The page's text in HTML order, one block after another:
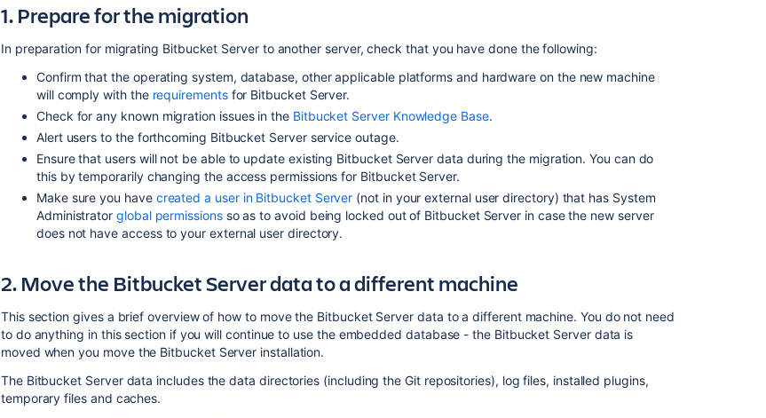
1. Prepare for the migration
In preparation for migrating Bitbucket Server to another server, check that you have done the following:
Confirm that the operating system, database, other applicable platforms and hardware on the new machine
will comply with the requirementsfor Bitbucket Server.
Check for any known migration issues in the Bitbucket Server Knowledge Base.
Alert users to the forthcoming Bitbucket Server service outage.
Ensure that users will not be able to update existing Bitbucket Server data during the migration. You can do
this by temporarily changing the access permissions for Bitbucket Server.
Make sure you have created a user in Bitbucket Server (not in your external user directory) that has System
Administratorglobal permissionsso as to avoid being locked out of Bitbucket Server in case the new server
does not have access to your external user directory.
2. Move the Bitbucket Server data to a different machine
This section gives a brief overview of how to move the Bitbucket Server data to a different machine. You do not need
to do anything in this section if you will continue to use the embedded database - the Bitbucket Server data is
moved when you move the Bitbucket Server installation.
The Bitbucket Server data includes the data directories (including the Git repositories), log files, installed plugins,
temporary files and caches.